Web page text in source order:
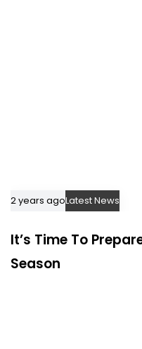
2 years agoLatest News
It’s Time To
Season